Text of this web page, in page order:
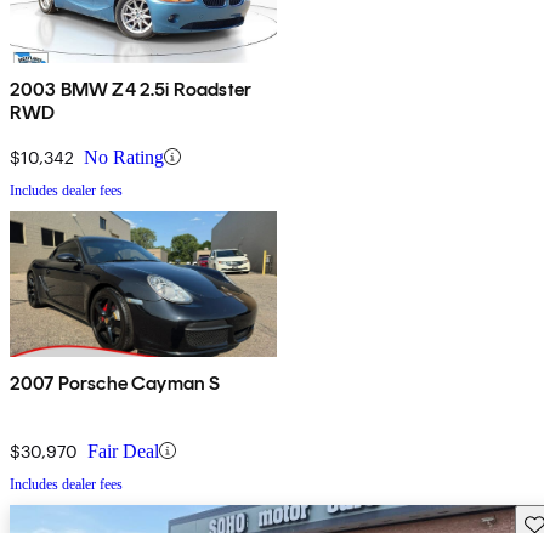
2003 BMW Z4 2.5i Roadster
RWD
$10,342 No Rating
Includes dealer fees
2007 Porsche Cayman S
$30,970 Fair Deal
Includes dealer fees